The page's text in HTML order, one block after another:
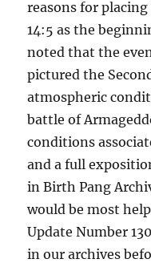
reasons for
14:5 as the
noted that the
pictured the
atmospheric
battle of
conditions
and a full
in Birth Pang
would be most
Update Number
in our archives